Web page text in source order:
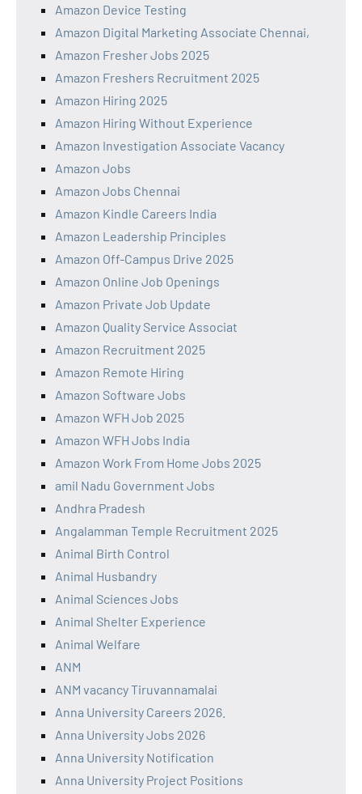
Amazon Device Testing
Amazon Digital Marketing Associate Chennai,
Amazon Fresher Jobs 2025
Amazon Freshers Recruitment 2025
Amazon Hiring 2025
Amazon Hiring Without Experience
Amazon Investigation Associate Vacancy
Amazon Jobs
Amazon Jobs Chennai
Amazon Kindle Careers India
Amazon Leadership Principles
Amazon Off-Campus Drive 2025
Amazon Online Job Openings
Amazon Private Job Update
Amazon Quality Service Associat
Amazon Recruitment 2025
Amazon Remote Hiring
Amazon Software Jobs
Amazon WFH Job 2025
Amazon WFH Jobs India
Amazon Work From Home Jobs 2025
amil Nadu Government Jobs
Andhra Pradesh
Angalamman Temple Recruitment 2025
Animal Birth Control
Animal Husbandry
Animal Sciences Jobs
Animal Shelter Experience
Animal Welfare
ANM
ANM vacancy Tiruvannamalai
Anna University Careers 2026.
Anna University Jobs 2026
Anna University Notification
Anna University Project Positions